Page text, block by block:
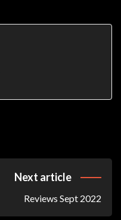
Next article
Reviews Sept 2022